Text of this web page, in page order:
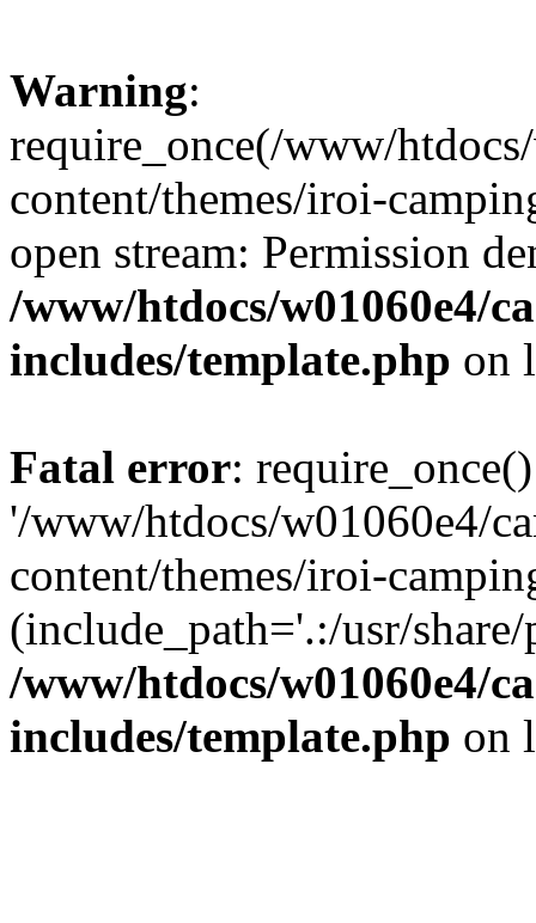
Warning:
require_once(/www/
content/themes/iroi-
open stream: Permission
/www/htdocs/w01060e4/
includes/template.php on
Fatal error:
'/www/htdocs/w01060e4/
content/themes/iroi-
(include_path='.:/usr/
/www/htdocs/w01060e4/
includes/template.php on